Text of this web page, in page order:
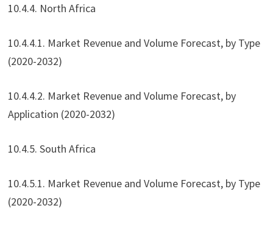
10.4.4. North Africa
10.4.4.1. Market Revenue and Volume Forecast, by Type
(2020-2032)
10.4.4.2. Market Revenue and Volume Forecast, by
Application (2020-2032)
10.4.5. South Africa
10.4.5.1. Market Revenue and Volume Forecast, by Type
(2020-2032)